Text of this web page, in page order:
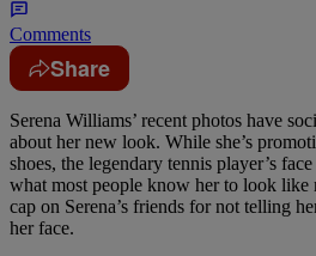
Comments
Share
Serena Williams’ recent photos have
about her new look. While she’s
shoes, the legendary tennis player’s
what most people know her to look
cap on Serena’s friends for not telling
her face.